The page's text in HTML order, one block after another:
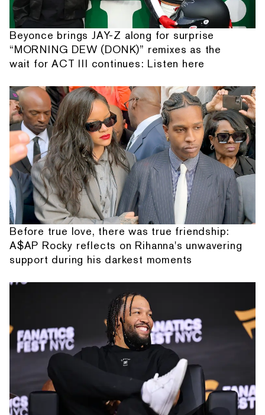
Beyonce brings JAY-Z along for surprise
“MORNING DEW (DONK)” remixes as the
wait for ACT III continues: Listen here
Before true love, there was true friendship:
A$AP Rocky reflects on Rihanna's unwavering
support during his darkest moments